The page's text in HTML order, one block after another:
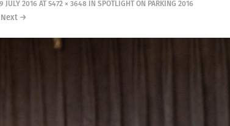
JULY 2016 AT 5472 × 3648 IN SPOTLIGHT ON PARKING 2016
Next →